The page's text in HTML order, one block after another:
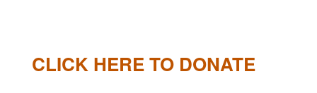
CLICK HERE TO DONATE